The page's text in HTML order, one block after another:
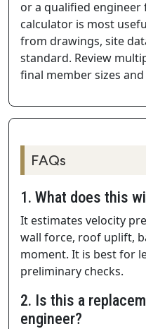
or a qualified
calculator is most
from drawings, site
standard. Review
final member sizes
FAQs
1. What does this
It estimates velocity
wall force, roof uplift,
moment. It is best for
preliminary checks.
2. Is this a
engineer?